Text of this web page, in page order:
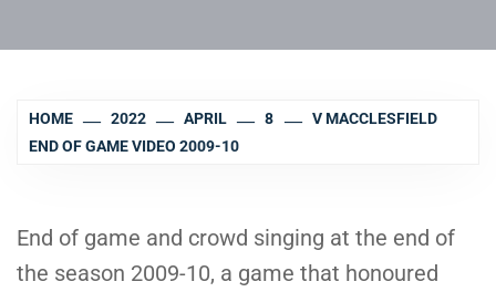
HOME 2022 APRIL 8
V MACCLESFIELD
END OF GAME VIDEO 2009-10
End of game and crowd singing at the end of
the season 2009-10, a game that honoured